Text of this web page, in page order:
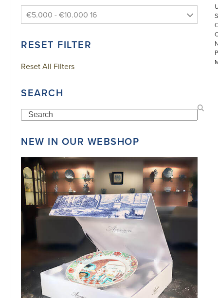
€5.000 - €10.000 16
RESET FILTER
Reset All Filters
SEARCH
Search
NEW IN OUR WEBSHOP
ARONSON
AMSTERDAM
CHAMBER
COMMERCE
GENERAL
DISCLAIMER
CONDITIONS